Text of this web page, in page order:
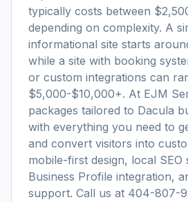
typically costs between
depending on complexity. A
informational site starts
while a site with booking
or custom integrations can
$5,000-$10,000+. At EJM
packages tailored to Dacula
with everything you need to
and convert visitors into
mobile-first design, local SEO
Business Profile integration,
support. Call us at 404-807-